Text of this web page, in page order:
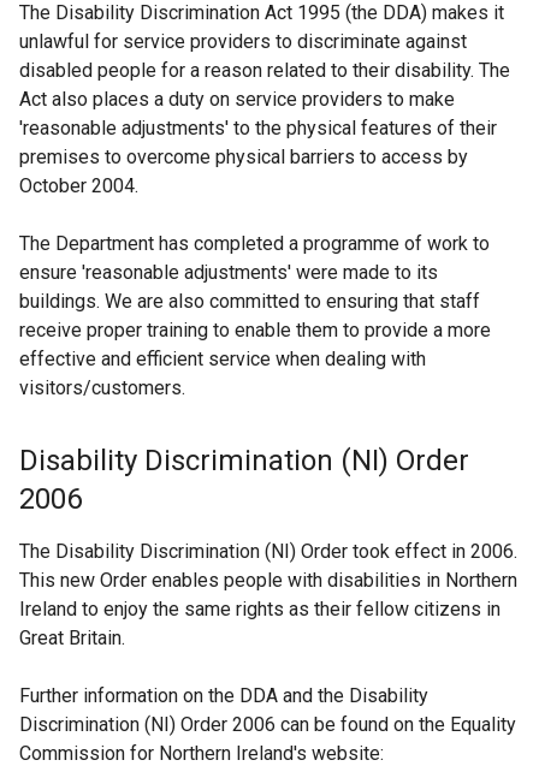
The Disability Discrimination Act 1995 (the DDA) makes it
unlawful for service providers to discriminate against
disabled people for a reason related to their disability. The
Act also places a duty on service providers to make
'reasonable adjustments' to the physical features of their
premises to overcome physical barriers to access by
October 2004.
The Department has completed a programme of work to
ensure 'reasonable adjustments' were made to its
buildings. We are also committed to ensuring that staff
receive proper training to enable them to provide a more
effective and efficient service when dealing with
visitors/customers.
Disability Discrimination (NI) Order
2006
The Disability Discrimination (NI) Order took effect in 2006.
This new Order enables people with disabilities in Northern
Ireland to enjoy the same rights as their fellow citizens in
Great Britain.
Further information on the DDA and the Disability
Discrimination (NI) Order 2006 can be found on the Equality
Commission for Northern Ireland's website: